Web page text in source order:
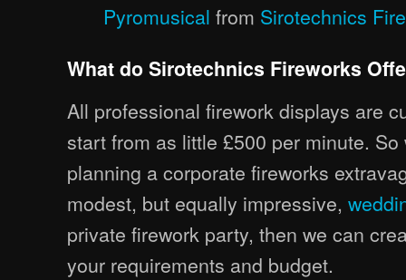
Pyromusical from Sirotechnics
What do Sirotechnics Fireworks
All professional firework displays are
start from as little £500 per minute.
planning a corporate fireworks
modest, but equally impressive,
private firework party, then we can
your requirements and budget.